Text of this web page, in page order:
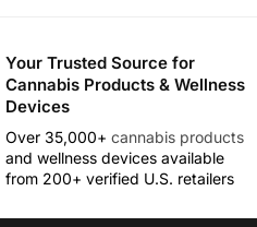
Your Trusted Source for
Cannabis Products & Wellness
Devices
Over 35,000+ cannabis products
and wellness devices available
from 200+ verified U.S. retailers